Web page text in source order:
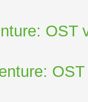
OST